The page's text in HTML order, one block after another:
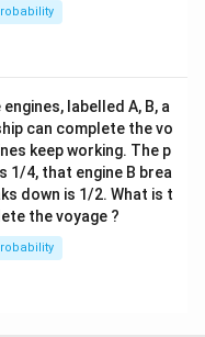
labelled A, B, a
can complete the vo
keep working. The p
1/4, that engine B brea
down is 1/2. What is t
the voyage ?